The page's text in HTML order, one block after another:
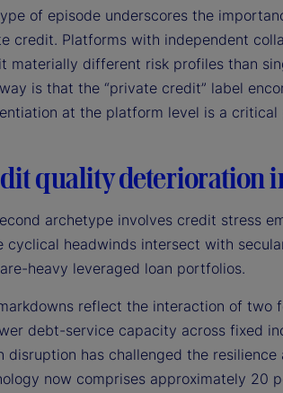
of episode underscores the
credit. Platforms with independent
materially different risk profiles than
is that the “private credit” label
at the platform level is a
quality deterioration
archetype involves credit stress
cyclical headwinds intersect with
heavy leveraged loan portfolios.
reflect the interaction of two
debt-service capacity across fixed
disruption has challenged the
now comprises approximately 20